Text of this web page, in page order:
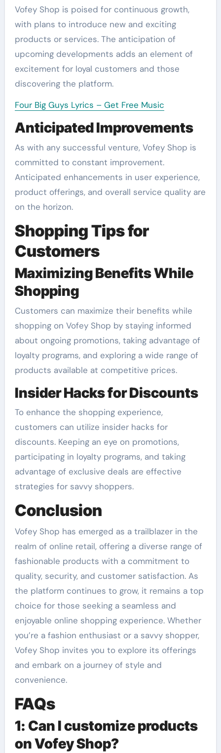
Vofey Shop is poised for continuous growth,
with plans to introduce new and exciting
products or services. The anticipation of
upcoming developments adds an element of
excitement for loyal customers and those
discovering the platform.
Four Big Guys Lyrics – Get Free Music
Anticipated Improvements
As with any successful venture, Vofey Shop is
committed to constant improvement.
Anticipated enhancements in user experience,
product offerings, and overall service quality are
on the horizon.
Shopping Tips for
Customers
Maximizing Benefits While
Shopping
Customers can maximize their benefits while
shopping on Vofey Shop by staying informed
about ongoing promotions, taking advantage of
loyalty programs, and exploring a wide range of
products available at competitive prices.
Insider Hacks for Discounts
To enhance the shopping experience,
customers can utilize insider hacks for
discounts. Keeping an eye on promotions,
participating in loyalty programs, and taking
advantage of exclusive deals are effective
strategies for savvy shoppers.
Conclusion
Vofey Shop has emerged as a trailblazer in the
realm of online retail, offering a diverse range of
fashionable products with a commitment to
quality, security, and customer satisfaction. As
the platform continues to grow, it remains a top
choice for those seeking a seamless and
enjoyable online shopping experience. Whether
you’re a fashion enthusiast or a savvy shopper,
Vofey Shop invites you to explore its offerings
and embark on a journey of style and
convenience.
FAQs
1: Can I customize products
on Vofey Shop?